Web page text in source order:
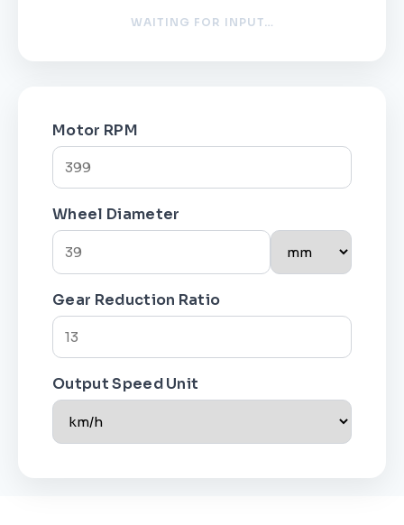
WAITING FOR INPUT…
Motor RPM
Wheel Diameter
Gear Reduction Ratio
Output Speed Unit